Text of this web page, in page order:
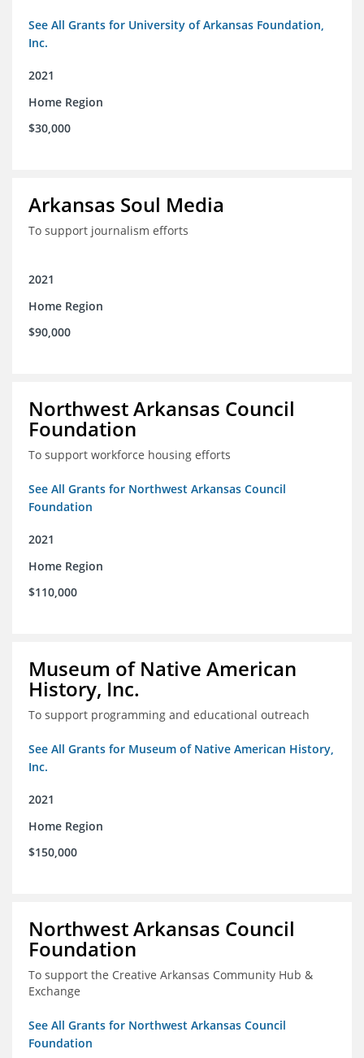
See All Grants for University of Arkansas Foundation,
Inc.
2021
Home Region
$30,000
Arkansas Soul Media
To support journalism efforts
2021
Home Region
$90,000
Northwest Arkansas Council
Foundation
To support workforce housing efforts
See All Grants for Northwest Arkansas Council
Foundation
2021
Home Region
$110,000
Museum of Native American
History, Inc.
To support programming and educational outreach
See All Grants for Museum of Native American History,
Inc.
2021
Home Region
$150,000
Northwest Arkansas Council
Foundation
To support the Creative Arkansas Community Hub &
Exchange
See All Grants for Northwest Arkansas Council
Foundation